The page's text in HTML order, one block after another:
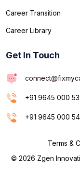
Career Transition
Career Library
Get In Touch
+91 9645 000
+91 9645 000
Terms &
© 2026 Zgen